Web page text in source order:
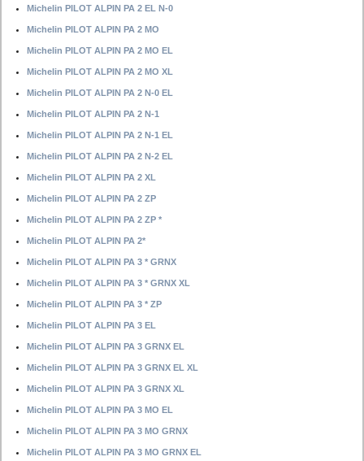
Michelin PILOT ALPIN PA 2 EL N-0
Michelin PILOT ALPIN PA 2 MO
Michelin PILOT ALPIN PA 2 MO EL
Michelin PILOT ALPIN PA 2 MO XL
Michelin PILOT ALPIN PA 2 N-0 EL
Michelin PILOT ALPIN PA 2 N-1
Michelin PILOT ALPIN PA 2 N-1 EL
Michelin PILOT ALPIN PA 2 N-2 EL
Michelin PILOT ALPIN PA 2 XL
Michelin PILOT ALPIN PA 2 ZP
Michelin PILOT ALPIN PA 2 ZP *
Michelin PILOT ALPIN PA 2*
Michelin PILOT ALPIN PA 3 * GRNX
Michelin PILOT ALPIN PA 3 * GRNX XL
Michelin PILOT ALPIN PA 3 * ZP
Michelin PILOT ALPIN PA 3 EL
Michelin PILOT ALPIN PA 3 GRNX EL
Michelin PILOT ALPIN PA 3 GRNX EL XL
Michelin PILOT ALPIN PA 3 GRNX XL
Michelin PILOT ALPIN PA 3 MO EL
Michelin PILOT ALPIN PA 3 MO GRNX
Michelin PILOT ALPIN PA 3 MO GRNX EL